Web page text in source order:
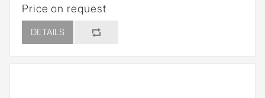
Price on request
DETAILS